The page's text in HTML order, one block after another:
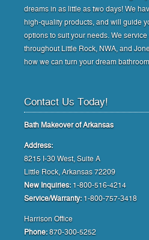
dreams in as little as two days! We
high-quality products, and will guide
options to suit your needs. We
throughout Little Rock, NWA, and
how we can turn your dream
Contact Us Today!
Bath Makeover of Arkansas
Address:
8215 I-30 West, Suite A
Little Rock, Arkansas 72209
New Inquiries: 1-800-516-4214
Service/Warranty: 1-800-757-3418
Harrison Office
Phone: 870-300-5252